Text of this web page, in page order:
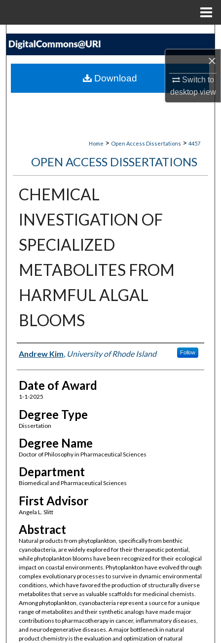
×
Switch to
desktopview
Search
My Account
Home > Open Access Dissertations > 4457
OPEN ACCESS DISSERTATIONS
CHEMICAL
INVESTIGATION OF
SPECIALIZED
METABOLITES FROM
HARMFUL ALGAL
BLOOMS
Author
Andrew Kim, University of Rhode Island Follow
Date of Award
1-1-2025
Degree Type
Dissertation
Degree Name
Doctor of Philosophy in Pharmaceutical Sciences
Department
Biomedical and Pharmaceutical Sciences
First Advisor
Angela L. Slitt
Abstract
Natural products from phytoplankton, specifically from benthic
cyanobacteria, are widely explored for their therapeutic potential,
while phytoplankton blooms have been recognized for their ecological
impact on coastal environments. Phytoplankton have evolved through
complex evolutionary processes to survive in dynamic environmental
conditions, which have favored the production of structurally diverse
metabolites that serve as valuable scaffolds for medicinal chemists.
Among phytoplankton, cyanobacteria represent a source for a unique
range of metabolites and their synthetic analogs have made major
contributions to pharmacotherapy in cancer, inflammatory diseases,
and neurodegenerative diseases. A major bottleneck in natural
product chemistry is the evaluation and optimization of natural
Download